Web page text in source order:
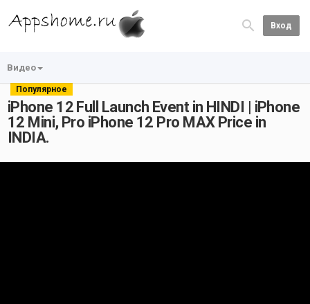
Вход
Видео
Популярное
iPhone 12 Full Launch Event in HINDI | iPhone
12 Mini, Pro iPhone 12 Pro MAX Price in
INDIA.